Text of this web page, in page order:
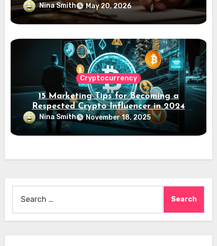
Nina Smith May 20, 2026
Cryptocurrency
15 Marketing Tips for Becoming a
Respected Crypto Influencer in 2024
Nina Smith November 18, 2025
for: